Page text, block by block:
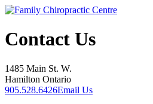
Contact Us
1485 Main St. W.
Hamilton Ontario
905.528.6426Email Us